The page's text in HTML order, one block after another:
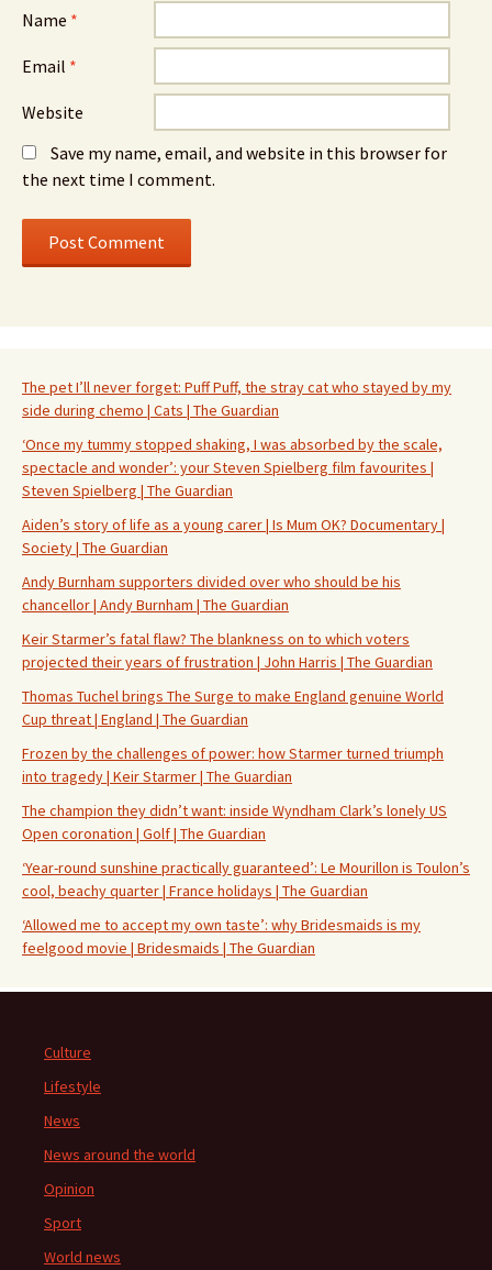
Name *
Email *
Website
Save my name, email, and website in this browser for
the next time I comment.
The pet I’ll never forget: Puff Puff, the stray cat who stayed by my
side during chemo | Cats | The Guardian
‘Once my tummy stopped shaking, I was absorbed by the scale,
spectacle and wonder’: your Steven Spielberg film favourites |
Steven Spielberg | The Guardian
Aiden’s story of life as a young carer | Is Mum OK? Documentary |
Society | The Guardian
Andy Burnham supporters divided over who should be his
chancellor | Andy Burnham | The Guardian
Keir Starmer’s fatal flaw? The blankness on to which voters
projected their years of frustration | John Harris | The Guardian
Thomas Tuchel brings The Surge to make England genuine World
Cup threat | England | The Guardian
Frozen by the challenges of power: how Starmer turned triumph
into tragedy | Keir Starmer | The Guardian
The champion they didn’t want: inside Wyndham Clark’s lonely US
Open coronation | Golf | The Guardian
‘Year-round sunshine practically guaranteed’: Le Mourillon is Toulon’s
cool, beachy quarter | France holidays | The Guardian
‘Allowed me to accept my own taste’: why Bridesmaids is my
feelgood movie | Bridesmaids | The Guardian
Culture
Lifestyle
News
News around the world
Opinion
Sport
World news